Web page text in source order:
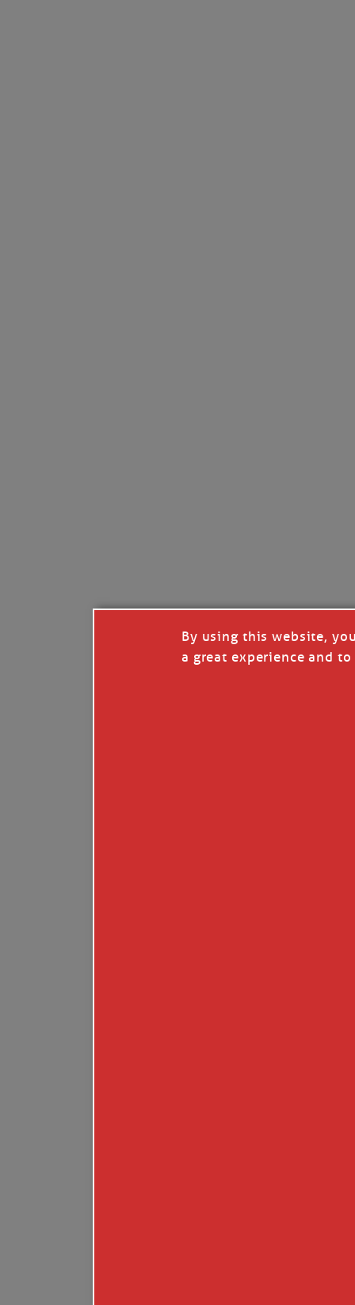
By using this website,
a great experience and